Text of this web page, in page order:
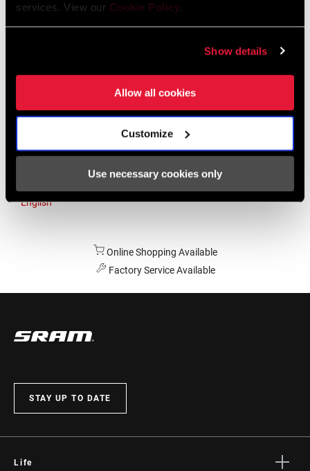
services. View our Cookie Policy.
Show details
Allow all cookies
Customize
Use necessary cookies only
Spain
Asia & Pacific
English
Online Shopping Available
Factory Service Available
STAY UP TO DATE
Life